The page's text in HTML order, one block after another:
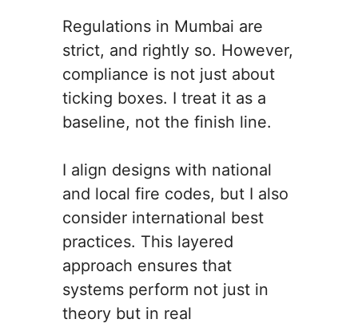
Regulations in Mumbai are
strict, and rightly so. However,
compliance is not just about
ticking boxes. I treat it as a
baseline, not the finish line.
I align designs with national
and local fire codes, but I also
consider international best
practices. This layered
approach ensures that
systems perform not just in
theory but in real